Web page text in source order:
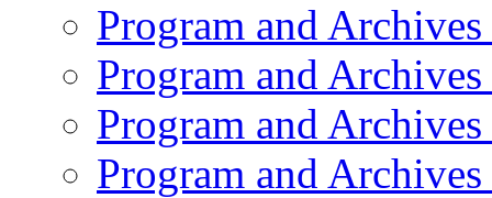
Program and
Program and
Program and
Program and